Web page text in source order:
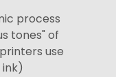
process
tones" of
use